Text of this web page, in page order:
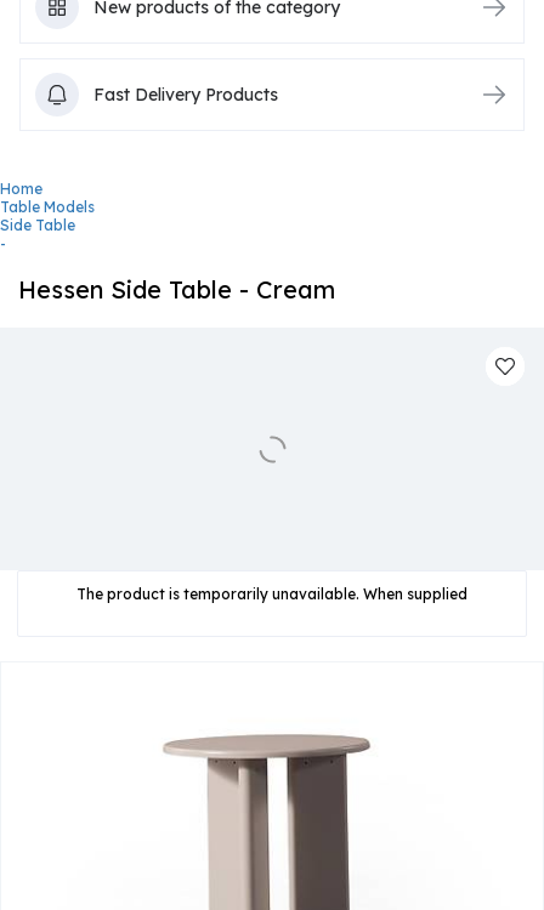
New products of the category
Fast Delivery Products
Home
Table Models
Side Table
-
Hessen Side Table - Cream
The product is temporarily unavailable. When supplied